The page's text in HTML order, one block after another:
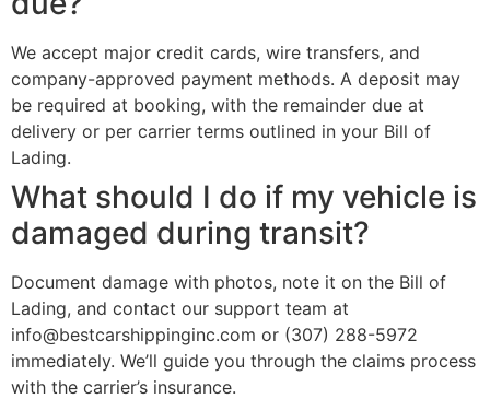
We accept major credit cards, wire transfers, and
company-approved payment methods. A deposit may
be required at booking, with the remainder due at
delivery or per carrier terms outlined in your Bill of
Lading.
What should I do if my vehicle is
damaged during transit?
Document damage with photos, note it on the Bill of
Lading, and contact our support team at
info@bestcarshippinginc.com or (307) 288-5972
immediately. We’ll guide you through the claims process
with the carrier’s insurance.